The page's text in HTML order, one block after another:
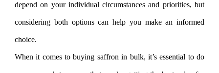
depend on your individual circumstances and priorities, but
considering both options can help you make an informed
choice.
When it comes to buying saffron in bulk, it’s essential to do